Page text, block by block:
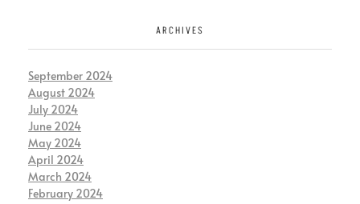
ARCHIVES
September 2024
August 2024
July 2024
June 2024
May 2024
April 2024
March 2024
February 2024